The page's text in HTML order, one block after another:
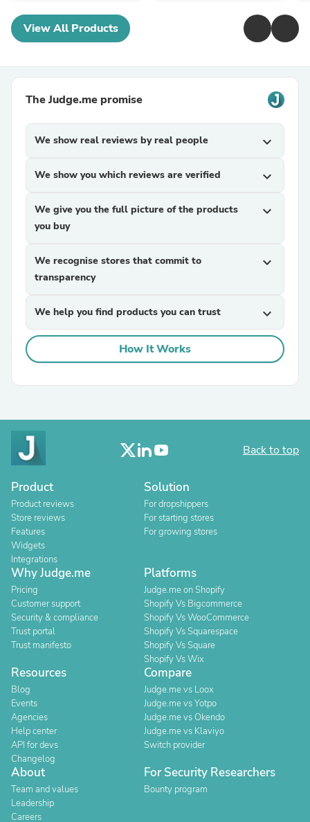
View All Products
The Judge.me promise
We show real reviews by real people expand_more
We show you which reviews are verified expand_more
We give you the full picture of the products
you buy
expand_more
We recognise stores that commit to
transparency
expand_more
We help you find products you can trust expand_more
How It Works
Back to top
Product
Product reviews
Store reviews
Features
Widgets
Integrations
Solution
For dropshippers
For starting stores
For growing stores
Why Judge.me
Pricing
Customer support
Security & compliance
Trust portal
Trust manifesto
Platforms
Judge.me on Shopify
Shopify Vs Bigcommerce
Shopify Vs WooCommerce
Shopify Vs Squarespace
Shopify Vs Square
Shopify Vs Wix
Resources
Blog
Events
Agencies
Help center
API for devs
Changelog
Compare
Judge.me vs Loox
Judge.me vs Yotpo
Judge.me vs Okendo
Judge.me vs Klaviyo
Switch provider
About
Team and values
Leadership
Careers
For Security Researchers
Bounty program